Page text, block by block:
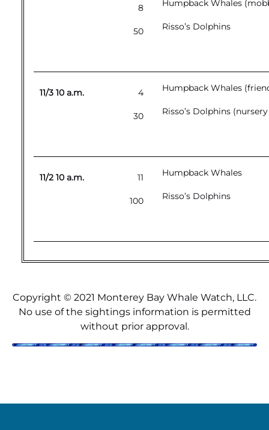
8 Humpback Whales
50 Risso’s Dolphins
11/3 10 a.m. 4 Humpback Whales
30 Risso’s Dolphins
11/2 10 a.m. 11 Humpback Whales
100 Risso’s Dolphins
Copyright © 2021 Monterey Bay Whale Watch, LLC.
No use of the sightings information is permitted
without prior approval.